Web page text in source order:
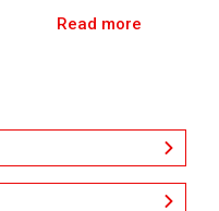
Read more